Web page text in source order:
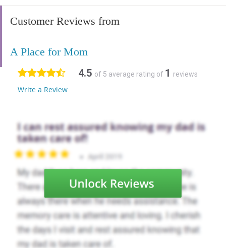
Customer Reviews from
A Place for Mom
4.5 of 5 average rating of 1 reviews
Write a Review